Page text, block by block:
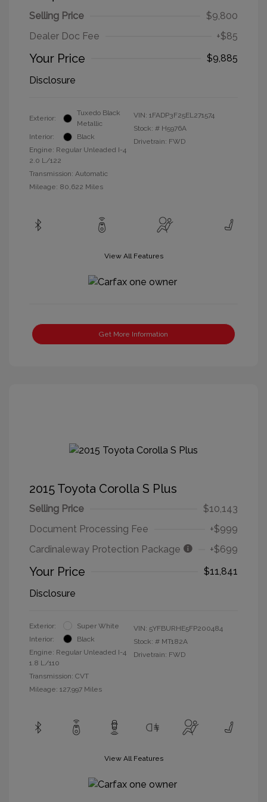
Selling Price
$9,800
Dealer Doc Fee
+$85
Your Price
$9,885
Disclosure
Exterior:
Tuxedo Black
Metallic
Interior:
Black
Engine: Regular Unleaded I-4
2.0 L/122
Transmission: Automatic
Mileage: 80,622 Miles
VIN: 1FADP3F25EL271574
Stock: # H5976A
Drivetrain: FWD
View All Features
Get More Information
2015 Toyota Corolla S Plus
Selling Price
$10,143
Document Processing Fee
+$999
Cardinaleway Protection Package
+$699
Your Price
$11,841
Disclosure
Exterior:
Super White
Interior:
Black
Engine: Regular Unleaded I-4
1.8 L/110
Transmission: CVT
Mileage: 127,997 Miles
VIN: 5YFBURHE5FP200484
Stock: # MT182A
Drivetrain: FWD
View All Features